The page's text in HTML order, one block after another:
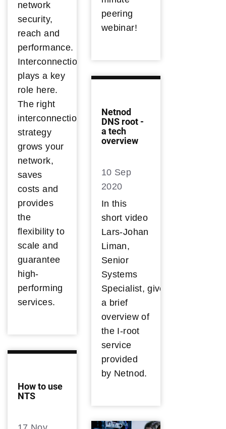
network
security,
reach and
performance.
Interconnection
plays a key
role here.
The right
interconnection
strategy
grows your
network,
saves
costs and
provides
the
flexibility to
scale and
guarantee
high-
performing
services.
peering
webinar!
Netnod
DNS root -
a tech
overview
10 Sep
2020
In this
short video
Lars-Johan
Liman,
Senior
Systems
Specialist, gives
a brief
overview of
the I-root
service
provided
by Netnod.
How to use
NTS